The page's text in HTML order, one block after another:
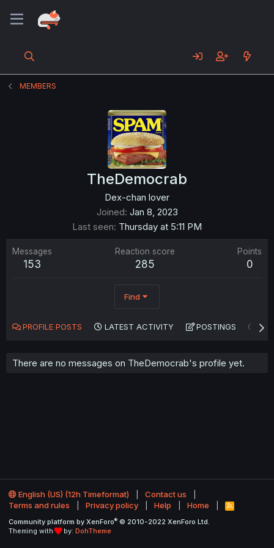
MEMBERS
TheDemocrab
Dex-chan lover
Joined Jan 8, 2023
Last seen Thursday at 5:11 PM
Messages
153
Reaction score
285
Points
0
Find
PROFILE POSTS LATEST ACTIVITY POSTINGS
There are no messages on TheDemocrab's profile yet.
English (US) (12h Timeformat)
Contact us
Terms and rules
Privacy policy Help Home
R
S
Community platform by XenForo® © 2010-2022 XenForo Ltd.
Theming with
by: DohTheme